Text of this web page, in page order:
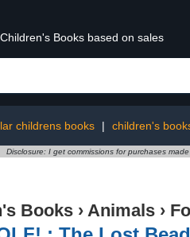
Books based on sales
childrens books | children's
Disclosure: I get commissions for purchases
Books › Animals ›